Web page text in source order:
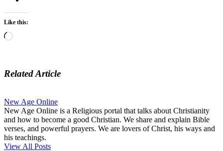
Like this:
Loading…
Related Article
New Age Online
New Age Online is a Religious portal that talks about Christianity
and how to become a good Christian. We share and explain Bible
verses, and powerful prayers. We are lovers of Christ, his ways and
his teachings.
View All Posts